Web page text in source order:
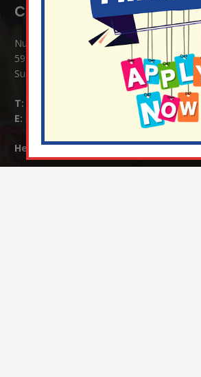
Contact Details:
Nutfield Church (C of E) Primary School
59 Mid Street, South Nutfield
Surrey RH1 4JJ
T:
E:
info@nutfield.surrey.sch.uk
Headteacher:Mrs Claudette Farray-